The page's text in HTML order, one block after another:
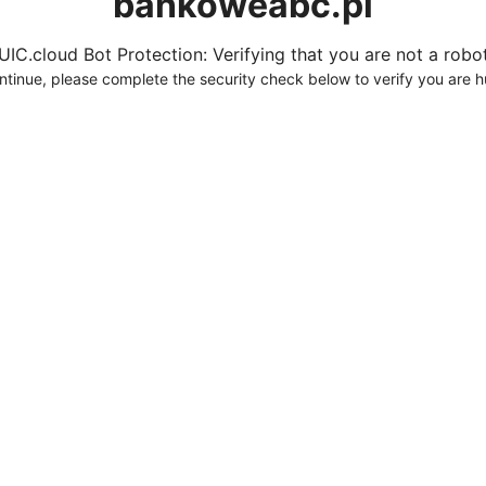
Bot Protection: Verifying that you are not a
please complete the security check below to verify you are